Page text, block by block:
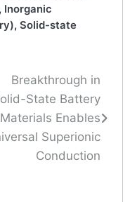
, Inorganic
, Solid-state
Breakthrough in
State Battery
Materials Enables
Superionic
Conduction